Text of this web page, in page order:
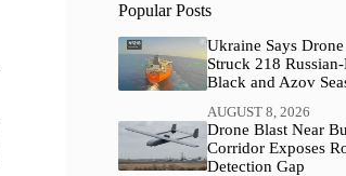
Popular Posts
Ukraine Says
Struck 218
Black and Azov
AUGUST 8, 2026
Drone Blast Near
Corridor Exposes
Detection Gap